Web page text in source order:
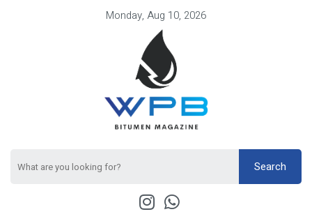
Monday, Aug 10, 2026
Search